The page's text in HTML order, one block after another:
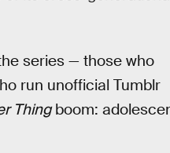
series — those who
run unofficial Tumblr
Thingboom: